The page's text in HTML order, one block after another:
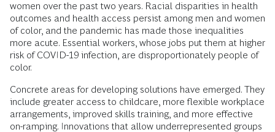
women over the past two years. Racial disparities in health
outcomes and health access persist among men and women
of color, and the pandemic has made those inequalities
more acute. Essential workers, whose jobs put them at higher
risk of COVID-19 infection, are disproportionately people of
color.
Concrete areas for developing solutions have emerged. They
include greater access to childcare, more flexible workplace
arrangements, improved skills training, and more effective
on-ramping. Innovations that allow underrepresented groups